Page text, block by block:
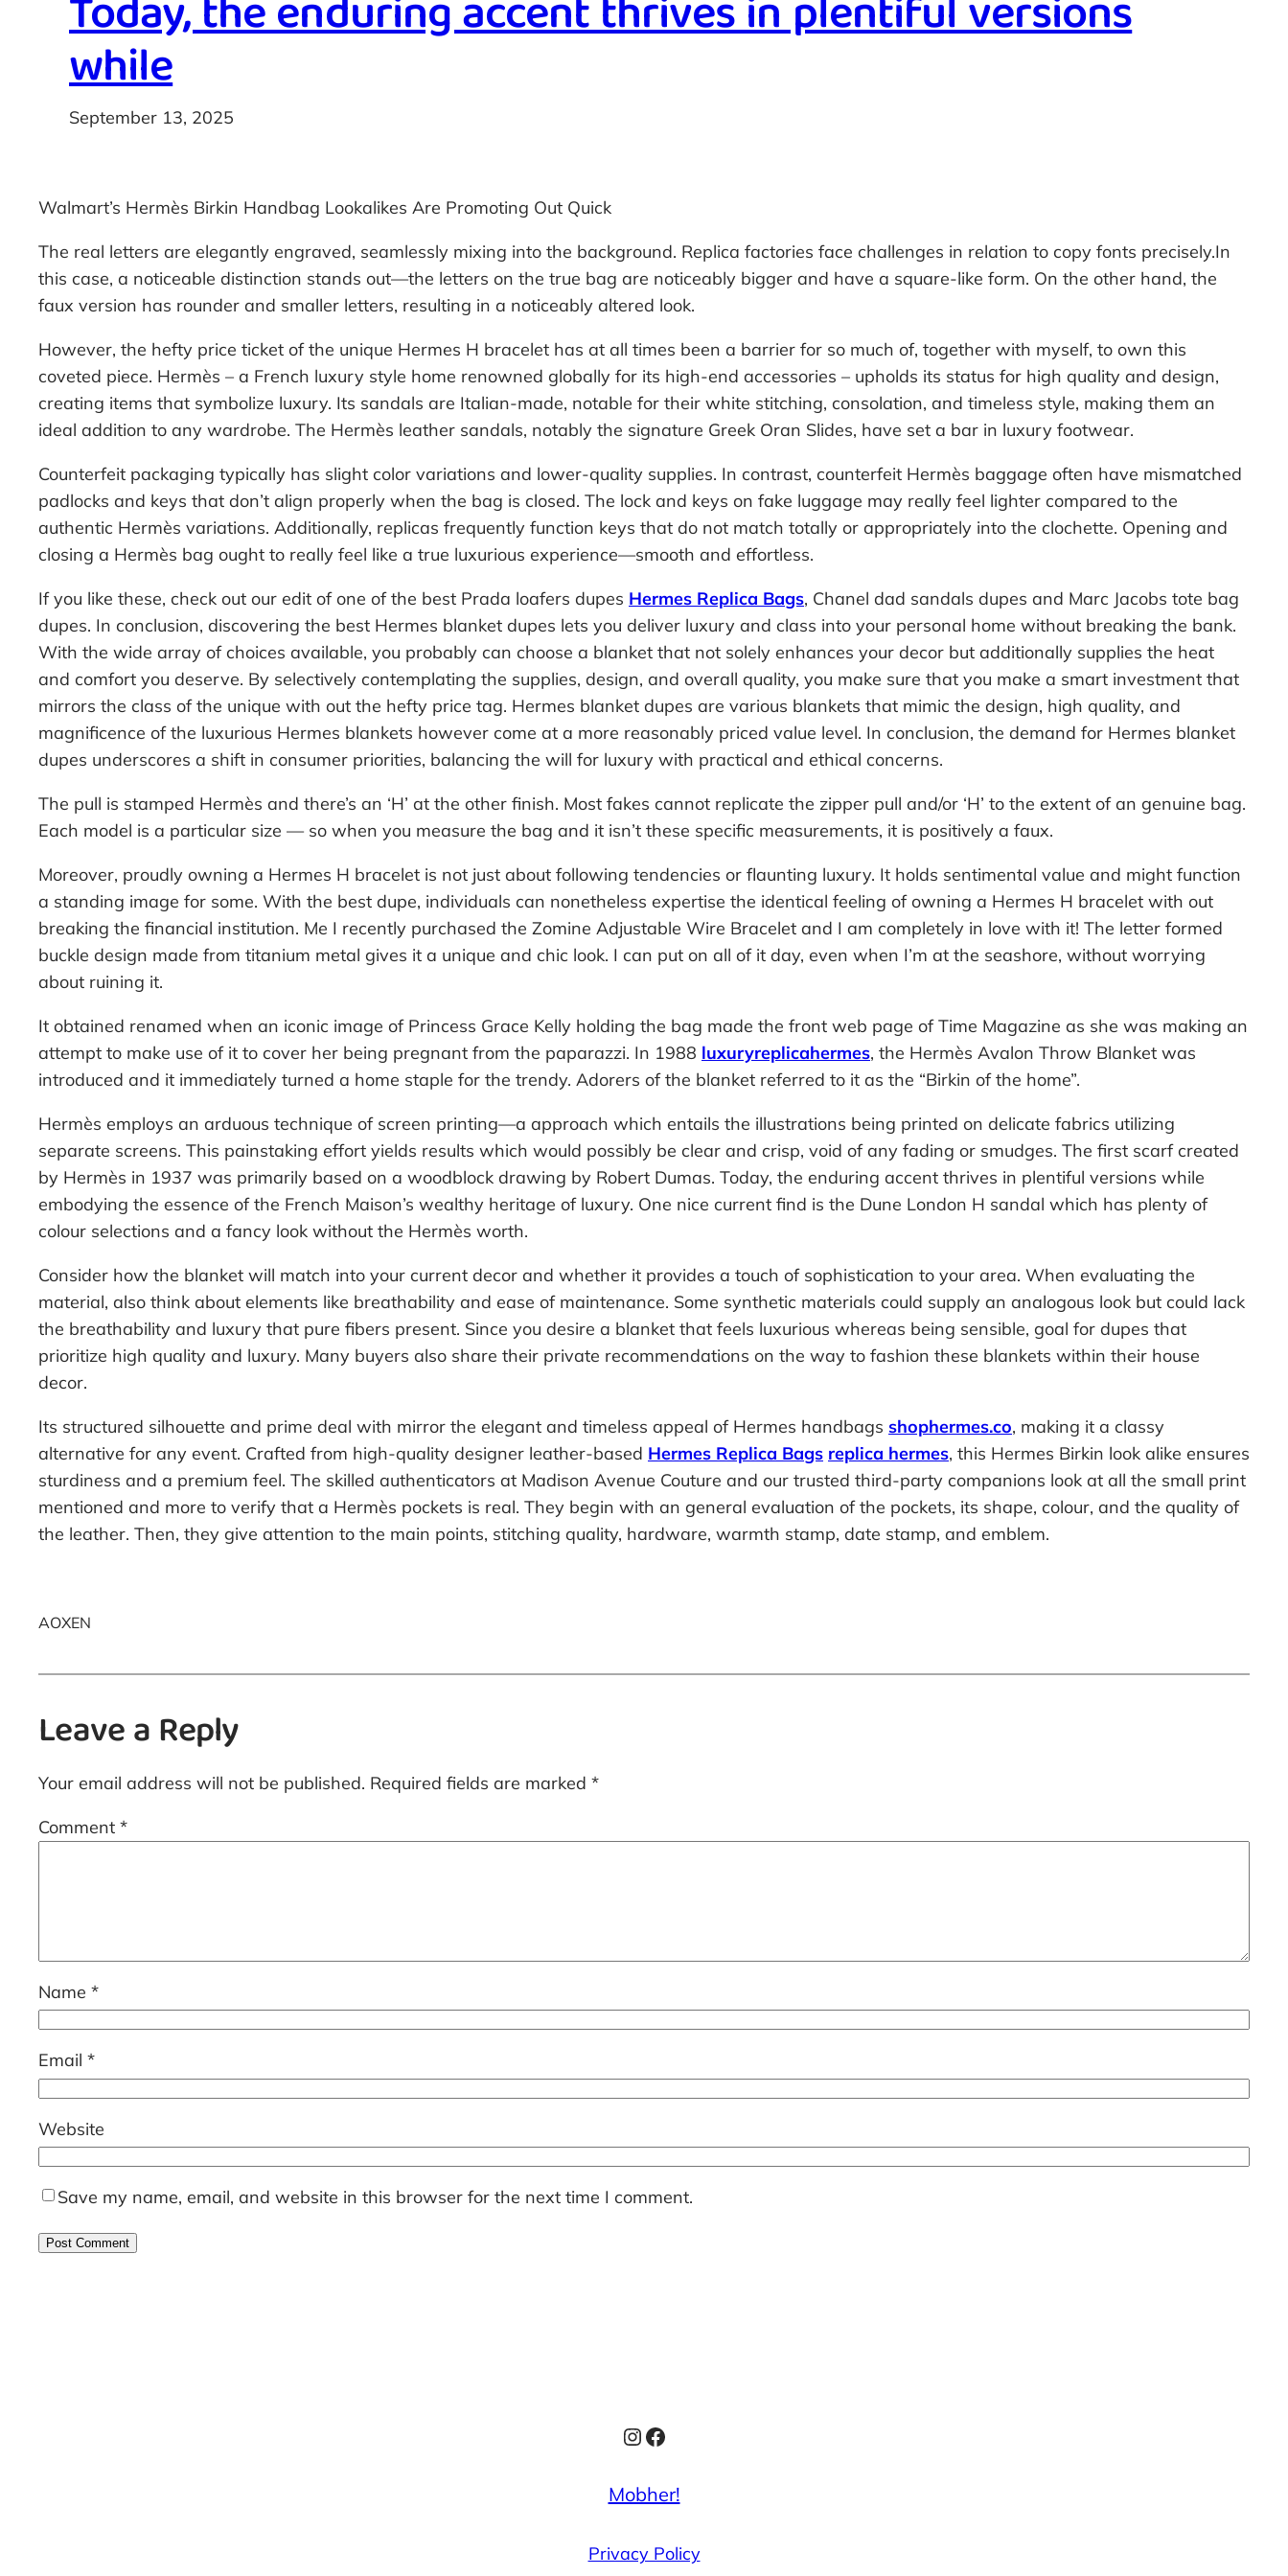
Today, the enduring accent thrives in plentiful versions
while
September 13, 2025
Walmart’s Hermès Birkin Handbag Lookalikes Are Promoting Out Quick
The real letters are elegantly engraved, seamlessly mixing into the background. Replica factories face challenges in relation to copy fonts precisely.In
this case, a noticeable distinction stands out—the letters on the true bag are noticeably bigger and have a square-like form. On the other hand, the
faux version has rounder and smaller letters, resulting in a noticeably altered look.
However, the hefty price ticket of the unique Hermes H bracelet has at all times been a barrier for so much of, together with myself, to own this
coveted piece. Hermès – a French luxury style home renowned globally for its high-end accessories – upholds its status for high quality and design,
creating items that symbolize luxury. Its sandals are Italian-made, notable for their white stitching, consolation, and timeless style, making them an
ideal addition to any wardrobe. The Hermès leather sandals, notably the signature Greek Oran Slides, have set a bar in luxury footwear.
Counterfeit packaging typically has slight color variations and lower-quality supplies. In contrast, counterfeit Hermès baggage often have mismatched
padlocks and keys that don’t align properly when the bag is closed. The lock and keys on fake luggage may really feel lighter compared to the
authentic Hermès variations. Additionally, replicas frequently function keys that do not match totally or appropriately into the clochette. Opening and
closing a Hermès bag ought to really feel like a true luxurious experience—smooth and effortless.
If you like these, check out our edit of one of the best Prada loafers dupes Hermes Replica Bags, Chanel dad sandals dupes and Marc Jacobs tote bag
dupes. In conclusion, discovering the best Hermes blanket dupes lets you deliver luxury and class into your personal home without breaking the bank.
With the wide array of choices available, you probably can choose a blanket that not solely enhances your decor but additionally supplies the heat
and comfort you deserve. By selectively contemplating the supplies, design, and overall quality, you make sure that you make a smart investment that
mirrors the class of the unique with out the hefty price tag. Hermes blanket dupes are various blankets that mimic the design, high quality, and
magnificence of the luxurious Hermes blankets however come at a more reasonably priced value level. In conclusion, the demand for Hermes blanket
dupes underscores a shift in consumer priorities, balancing the will for luxury with practical and ethical concerns.
The pull is stamped Hermès and there’s an ‘H’ at the other finish. Most fakes cannot replicate the zipper pull and/or ‘H’ to the extent of an genuine bag.
Each model is a particular size — so when you measure the bag and it isn’t these specific measurements, it is positively a faux.
Moreover, proudly owning a Hermes H bracelet is not just about following tendencies or flaunting luxury. It holds sentimental value and might function
a standing image for some. With the best dupe, individuals can nonetheless expertise the identical feeling of owning a Hermes H bracelet with out
breaking the financial institution. Me I recently purchased the Zomine Adjustable Wire Bracelet and I am completely in love with it! The letter formed
buckle design made from titanium metal gives it a unique and chic look. I can put on all of it day, even when I’m at the seashore, without worrying
about ruining it.
It obtained renamed when an iconic image of Princess Grace Kelly holding the bag made the front web page of Time Magazine as she was making an
attempt to make use of it to cover her being pregnant from the paparazzi. In 1988 luxuryreplicahermes, the Hermès Avalon Throw Blanket was
introduced and it immediately turned a home staple for the trendy. Adorers of the blanket referred to it as the “Birkin of the home”.
Hermès employs an arduous technique of screen printing—a approach which entails the illustrations being printed on delicate fabrics utilizing
separate screens. This painstaking effort yields results which would possibly be clear and crisp, void of any fading or smudges. The first scarf created
by Hermès in 1937 was primarily based on a woodblock drawing by Robert Dumas. Today, the enduring accent thrives in plentiful versions while
embodying the essence of the French Maison’s wealthy heritage of luxury. One nice current find is the Dune London H sandal which has plenty of
colour selections and a fancy look without the Hermès worth.
Consider how the blanket will match into your current decor and whether it provides a touch of sophistication to your area. When evaluating the
material, also think about elements like breathability and ease of maintenance. Some synthetic materials could supply an analogous look but could lack
the breathability and luxury that pure fibers present. Since you desire a blanket that feels luxurious whereas being sensible, goal for dupes that
prioritize high quality and luxury. Many buyers also share their private recommendations on the way to fashion these blankets within their house
decor.
Its structured silhouette and prime deal with mirror the elegant and timeless appeal of Hermes handbags shophermes.co, making it a classy
alternative for any event. Crafted from high-quality designer leather-based Hermes Replica Bags replica hermes, this Hermes Birkin look alike ensures
sturdiness and a premium feel. The skilled authenticators at Madison Avenue Couture and our trusted third-party companions look at all the small print
mentioned and more to verify that a Hermès pockets is real. They begin with an general evaluation of the pockets, its shape, colour, and the quality of
the leather. Then, they give attention to the main points, stitching quality, hardware, warmth stamp, date stamp, and emblem.
AOXEN
Leave a Reply
Your email address will not be published. Required fields are marked *
Comment *
Name *
Email *
Website
Save my name, email, and website in this browser for the next time I comment.
Instagram
Facebook
Mobher!
Privacy Policy